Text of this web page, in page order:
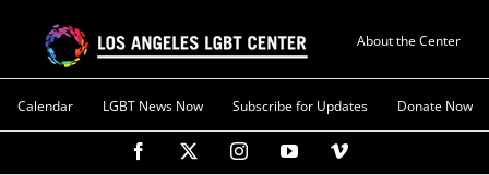
About the Center
Calendar LGBT News Now Subscribe for Updates Donate Now